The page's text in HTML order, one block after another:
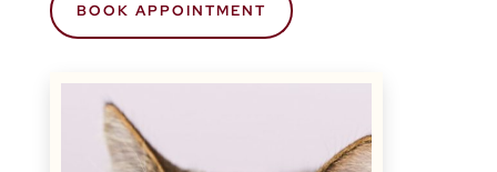
BOOK APPOINTMENT